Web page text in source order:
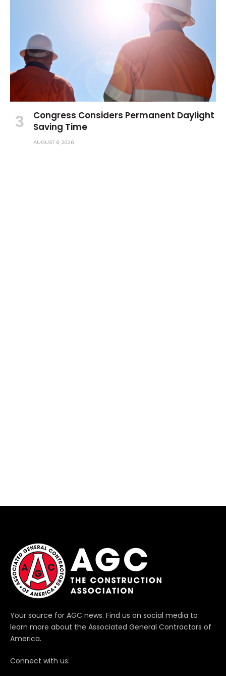
Congress Considers Permanent Daylight
Saving Time
AUGUST 6, 2026
Your source for AGC news. Find us on social media to
learn more about the Associated General Contractors of
America.
Connect with us: